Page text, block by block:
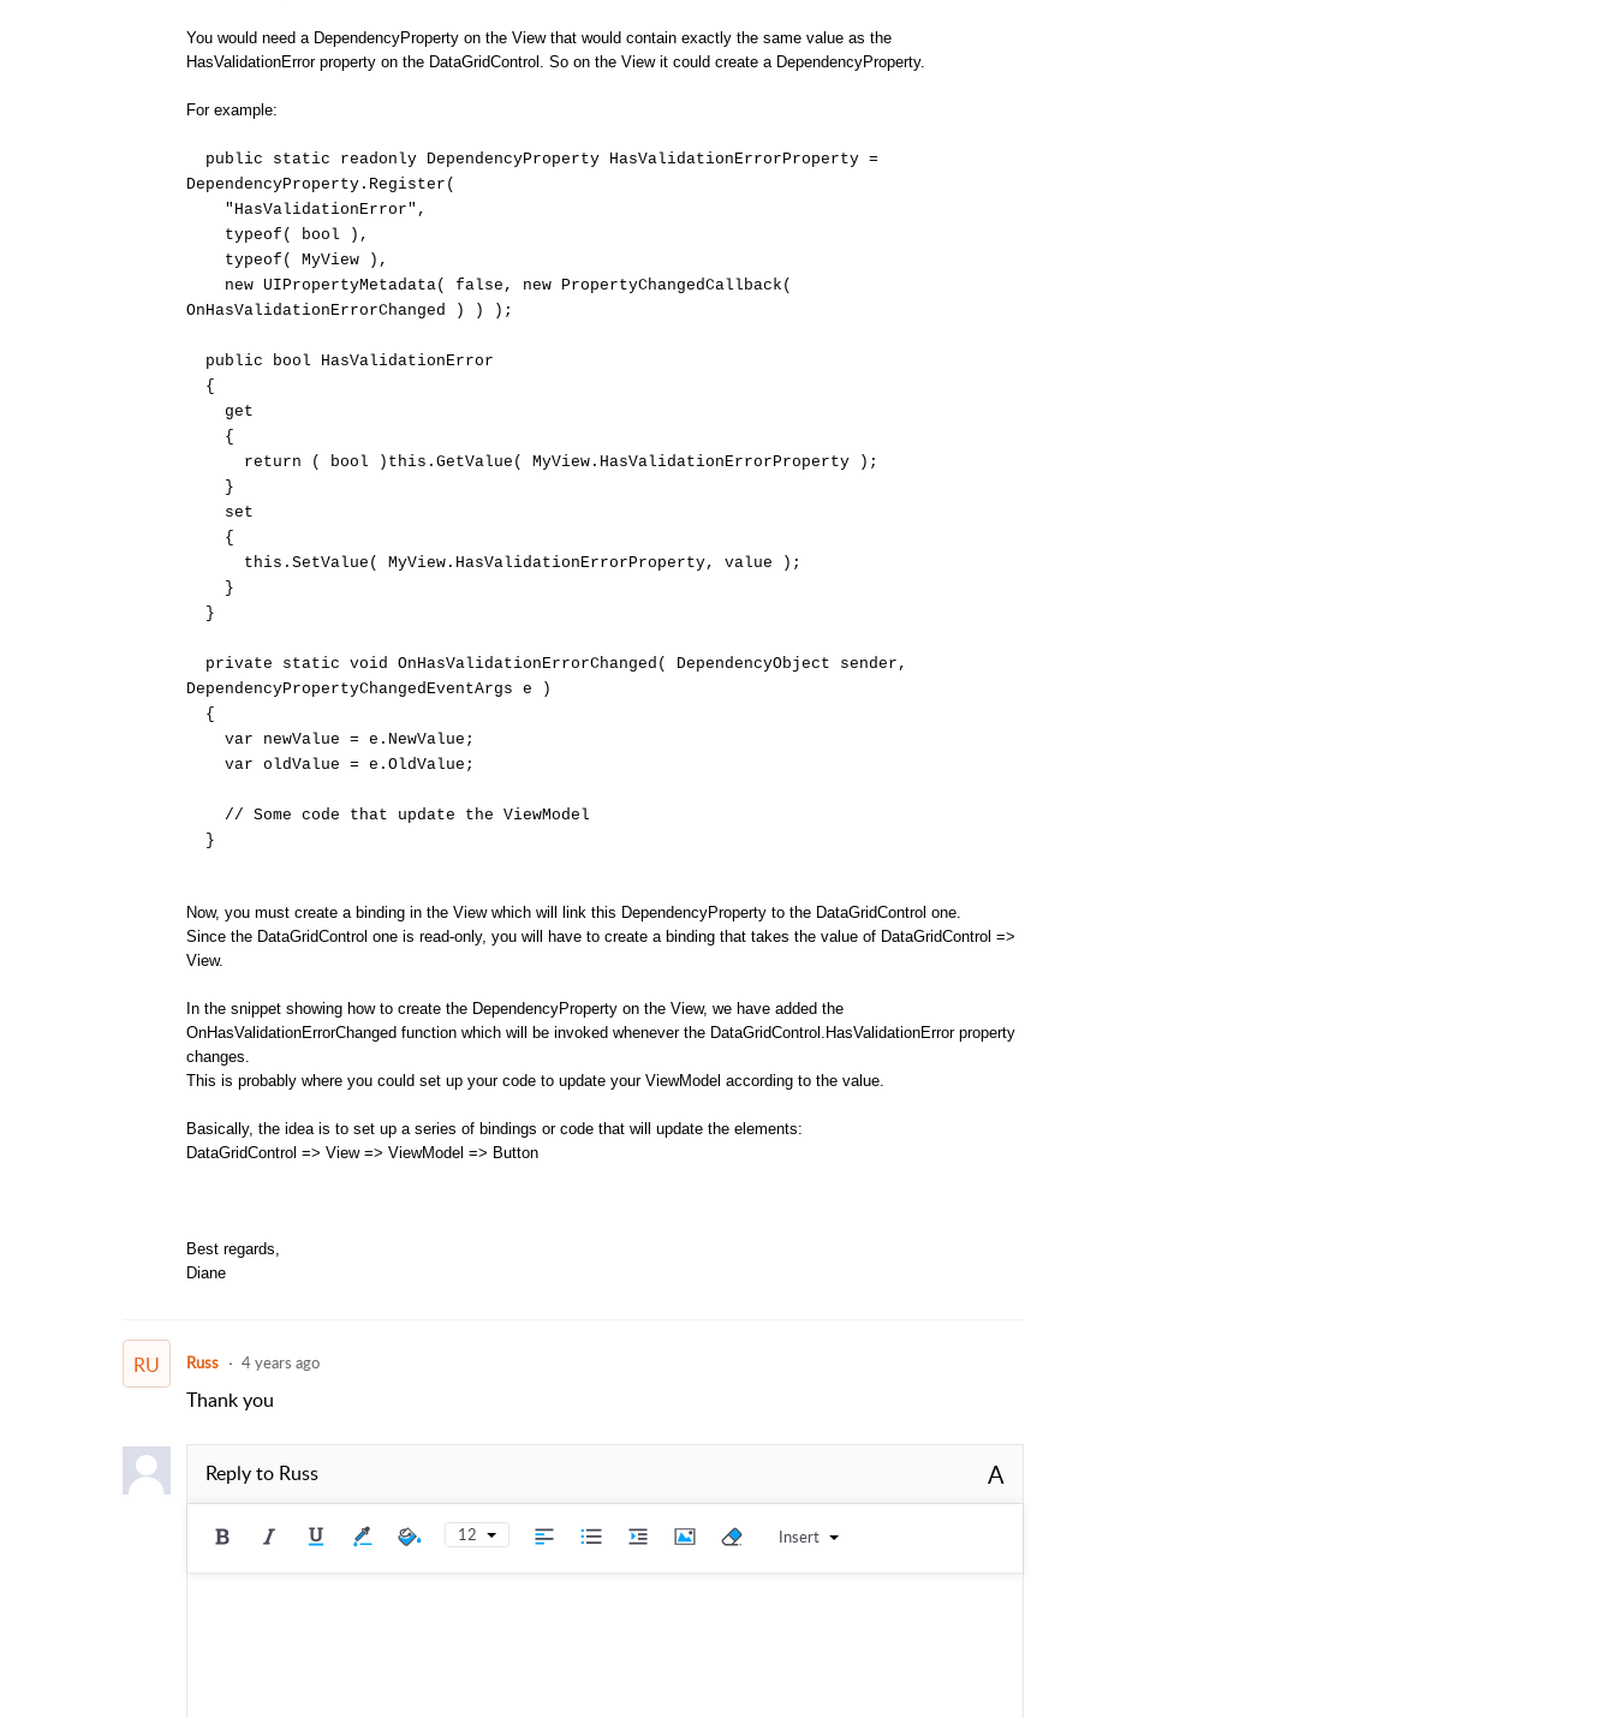
You would need a DependencyProperty on the View that would contain exactly the same value as the
HasValidationError property on the DataGridControl. So on the View it could create a DependencyProperty.
For example:
public static readonly DependencyProperty HasValidationErrorProperty =
DependencyProperty.Register(
"HasValidationError",
typeof( bool ),
typeof( MyView ),
new UIPropertyMetadata( false, new PropertyChangedCallback(
OnHasValidationErrorChanged ) ) );
public bool HasValidationError
{
get
{
return ( bool )this.GetValue( MyView.HasValidationErrorProperty );
}
set
{
this.SetValue( MyView.HasValidationErrorProperty, value );
}
}
private static void OnHasValidationErrorChanged( DependencyObject sender,
DependencyPropertyChangedEventArgs e )
{
var newValue = e.NewValue;
var oldValue = e.OldValue;
// Some code that update the ViewModel
}
Now, you must create a binding in the View which will link this DependencyProperty to the DataGridControl one.
Since the DataGridControl one is read-only, you will have to create a binding that takes the value of DataGridControl =>
View.
In the snippet showing how to create the DependencyProperty on the View, we have added the
OnHasValidationErrorChanged function which will be invoked whenever the DataGridControl.HasValidationError property
changes.
This is probably where you could set up your code to update your ViewModel according to the value.
Basically, the idea is to set up a series of bindings or code that will update the elements:
DataGridControl => View => ViewModel => Button
Best regards,
Diane
RU Russ 4 years ago
Thank you
Reply to Russ A
12 Insert